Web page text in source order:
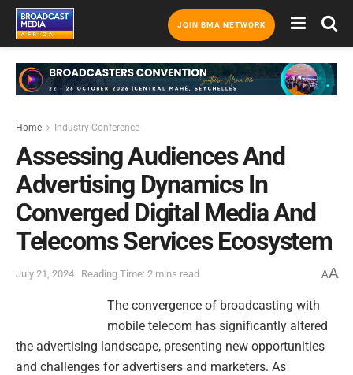
JOIN BMA NETWORK
Home Industry Conference
Assessing Audiences And
Advertising Dynamics In
Converged Digital Media And
Telecoms Services Ecosystem
July 21, 2024 Reading Time: 2 mins read AA
The convergence of broadcasting with
mobile telecom has significantly altered
the advertising landscape, presenting new opportunities
and challenges for advertisers and marketers. As